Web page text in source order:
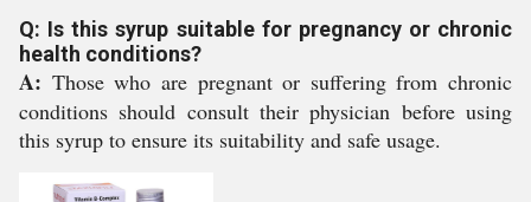
Q: Is this syrup suitable for pregnancy or chronic
health conditions?
A: Those who are pregnant or suffering from chronic
conditions should consult their physician before using
this syrup to ensure its suitability and safe usage.